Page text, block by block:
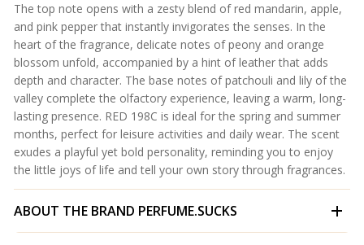
The top note opens with a zesty blend of red mandarin, apple,
and pink pepper that instantly invigorates the senses. In the
heart of the fragrance, delicate notes of peony and orange
blossom unfold, accompanied by a hint of leather that adds
depth and character. The base notes of patchouli and lily of the
valley complete the olfactory experience, leaving a warm, long-
lasting presence. RED 198C is ideal for the spring and summer
months, perfect for leisure activities and daily wear. The scent
exudes a playful yet bold personality, reminding you to enjoy
the little joys of life and tell your own story through fragrances.
ABOUT THE BRAND PERFUME.SUCKS